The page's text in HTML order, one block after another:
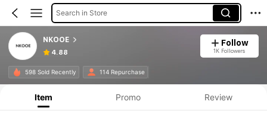
Search in Store
NKOOE
4.88
Follow
1K Followers
598 Sold Recently 114 Repurchase
Item Promo Review